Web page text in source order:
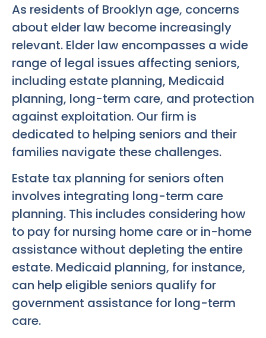
As residents of Brooklyn age, concerns
about elder law become increasingly
relevant. Elder law encompasses a wide
range of legal issues affecting seniors,
including estate planning, Medicaid
planning, long-term care, and protection
against exploitation. Our firm is
dedicated to helping seniors and their
families navigate these challenges.
Estate tax planning for seniors often
involves integrating long-term care
planning. This includes considering how
to pay for nursing home care or in-home
assistance without depleting the entire
estate. Medicaid planning, for instance,
can help eligible seniors qualify for
government assistance for long-term
care.